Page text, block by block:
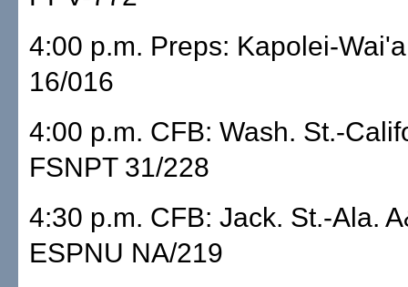
4:00 p.m. Preps: Kapolei-
16/016
4:00 p.m. CFB: Wash. St.-
FSNPT 31/228
4:30 p.m. CFB: Jack. St.-Ala.
ESPNU NA/219